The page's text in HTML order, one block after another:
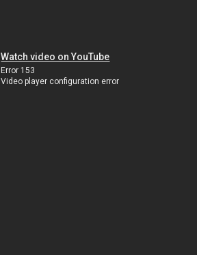
Watch video on YouTube
Error 153
Video player configuration error